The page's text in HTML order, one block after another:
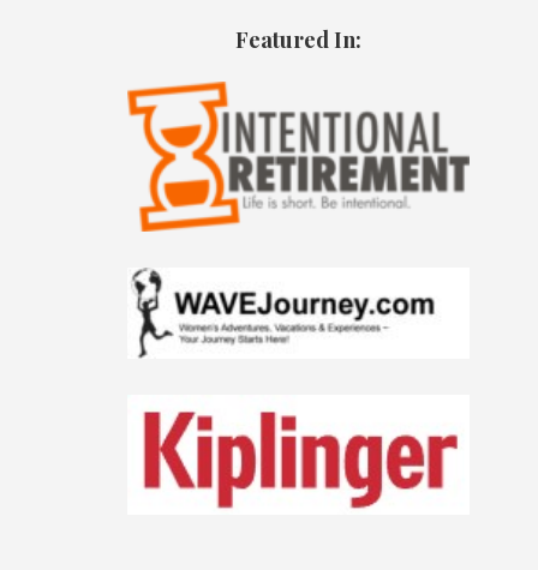
Featured In: